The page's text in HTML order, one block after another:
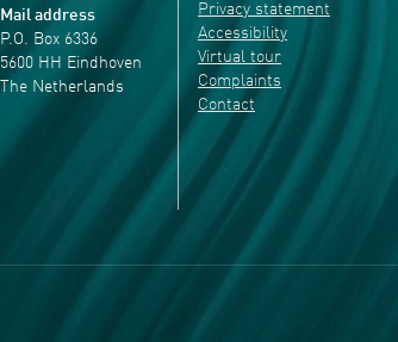
Mail address
P.O. Box 6336
5600 HH Eindhoven
The Netherlands
Privacy statement
Accessibility
Virtual tour
Complaints
Contact